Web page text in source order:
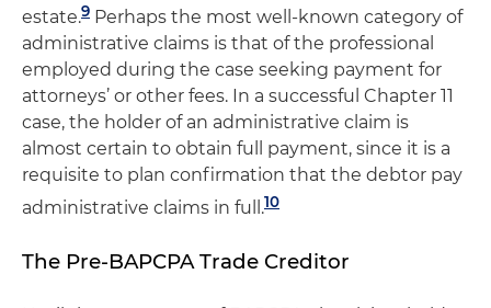
estate.9 Perhaps the most well-known category of
administrative claims is that of the professional
employed during the case seeking payment for
attorneys’ or other fees. In a successful Chapter 11
case, the holder of an administrative claim is
almost certain to obtain full payment, since it is a
requisite to plan confirmation that the debtor pay
administrative claims in full.10
The Pre-BAPCPA Trade Creditor